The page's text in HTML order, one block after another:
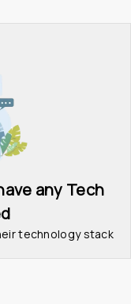
any Tech
technology stack